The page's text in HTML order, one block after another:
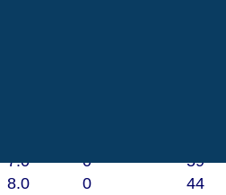
7.0 0 59
8.0 0 44